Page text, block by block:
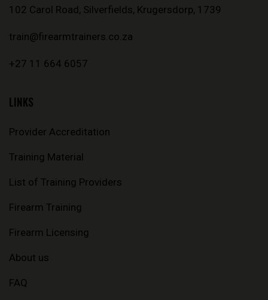
102 Carol Road, Silverfields, Krugersdorp, 1739
train@firearmtrainers.co.za
+27 11 664 6057
LINKS
Provider Accreditation
Training Material
List of Training Providers
Firearm Training
Firearm Licensing
About us
FAQ